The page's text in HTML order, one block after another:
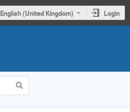
English (United Kingdom) Login